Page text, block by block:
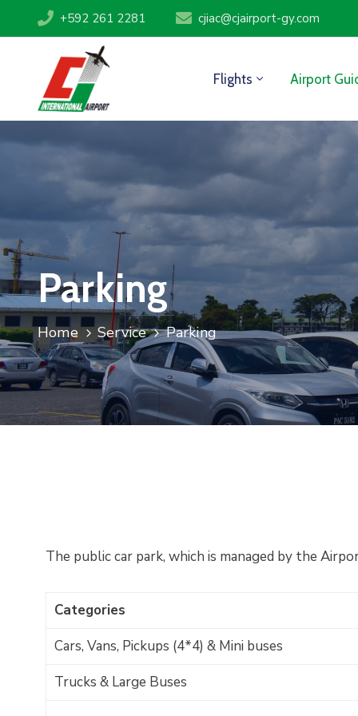
+592 261 2281 cjiac@cjairport-gy.com
Flights Airport
Parking
Home Service Parking
The public car park, which is managed by the
Categories
Cars, Vans, Pickups (4*4) & Mini buses
Trucks & Large Buses